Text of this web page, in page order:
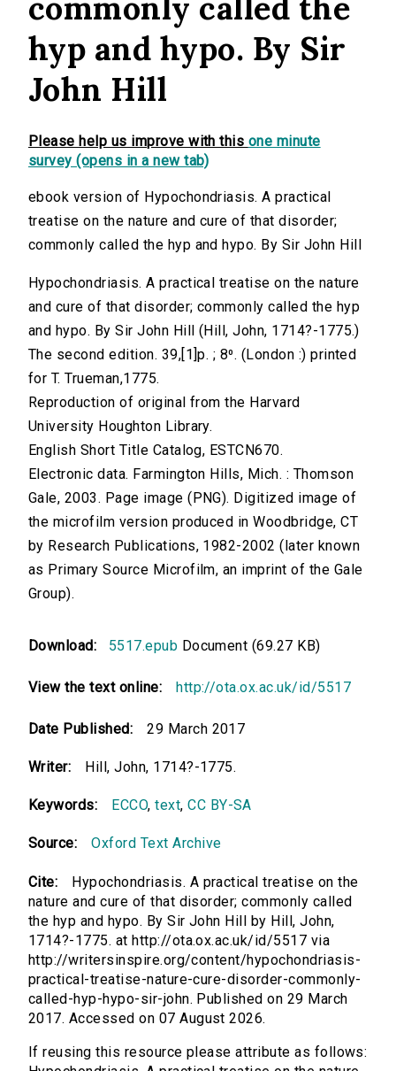
hyp and hypo. By Sir
John Hill
Please help us improve with this one minute
survey (opens in a new tab)
ebook version of Hypochondriasis. A practical
treatise on the nature and cure of that disorder;
commonly called the hyp and hypo. By Sir John Hill
Hypochondriasis. A practical treatise on the nature
and cure of that disorder; commonly called the hyp
and hypo. By Sir John Hill (Hill, John, 1714?-1775.)
The second edition. 39,[1]p. ; 8⁰. (London :) printed
for T. Trueman,1775.
Reproduction of original from the Harvard
University Houghton Library.
English Short Title Catalog, ESTCN670.
Electronic data. Farmington Hills, Mich. : Thomson
Gale, 2003. Page image (PNG). Digitized image of
the microfilm version produced in Woodbridge, CT
by Research Publications, 1982-2002 (later known
as Primary Source Microfilm, an imprint of the Gale
Group).
Download: 5517.epub Document (69.27 KB)
View the text online: http://ota.ox.ac.uk/id/5517
Date Published: 29 March 2017
Writer: Hill, John, 1714?-1775.
Keywords: ECCO,text,CC BY-SA
Source: Oxford Text Archive
Cite:
Hypochondriasis. A practical treatise on the
nature and cure of that disorder; commonly called
the hyp and hypo. By Sir John Hill by Hill, John,
1714?-1775. at http://ota.ox.ac.uk/id/5517 via
http://writersinspire.org/content/hypochondriasis-
practical-treatise-nature-cure-disorder-commonly-
called-hyp-hypo-sir-john. Published on 29 March
2017. Accessed on 07 August 2026.
If reusing this resource please attribute as follows: